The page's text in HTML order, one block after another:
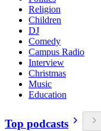
Religion
Children
DJ
Comedy
Campus Radio
Interview
Christmas
Music
Education
Top podcasts